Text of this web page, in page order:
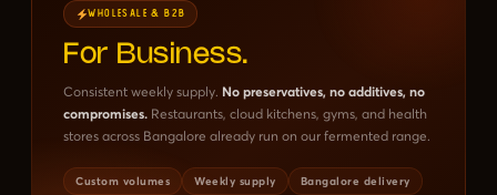
WHOLESALE & B2B
For Business.
Consistent weekly supply. No preservatives, no additives, no
compromises. Restaurants, cloud kitchens, gyms, and health
stores across Bangalore already run on our fermented range.
Custom volumes Weekly supply
Bangalore delivery